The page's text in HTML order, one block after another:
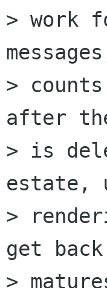
> work
>
after
> is
estate,
>
get
>